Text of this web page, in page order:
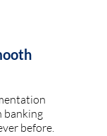
banking
before.